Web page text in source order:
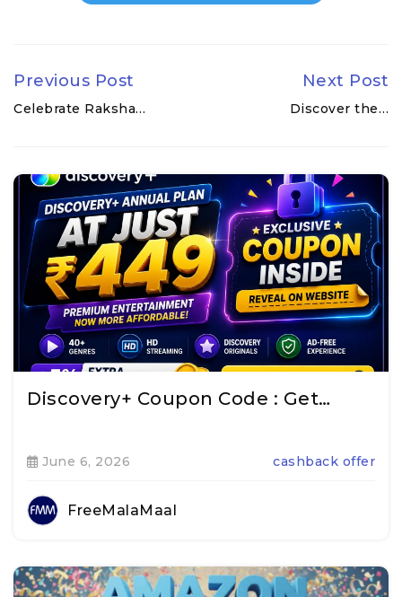
Previous Post
Celebrate Raksha…
Next Post
Discover the…
Discovery+ Coupon Code : Get…
June 6, 2026 cashback offer
FreeMalaMaal